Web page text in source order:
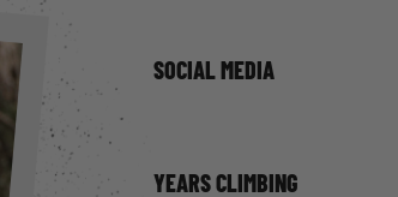
SOCIAL MEDIA
YEARS CLIMBING